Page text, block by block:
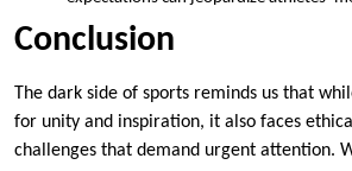
Conclusion
The dark side of sports reminds us that
for unity and inspiration, it also faces
challenges that demand urgent attention.